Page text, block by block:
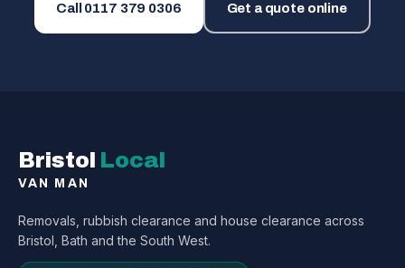
Call 0117 379 0306 Get a quote online
Bristol Local
VAN MAN
Removals, rubbish clearance and house clearance across
Bristol, Bath and the South West.